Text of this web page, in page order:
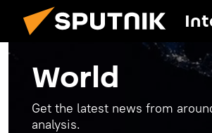
World
Get the latest news from
analysis.